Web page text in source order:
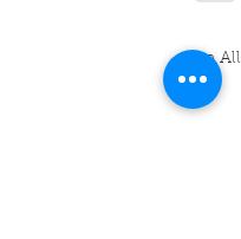
See All